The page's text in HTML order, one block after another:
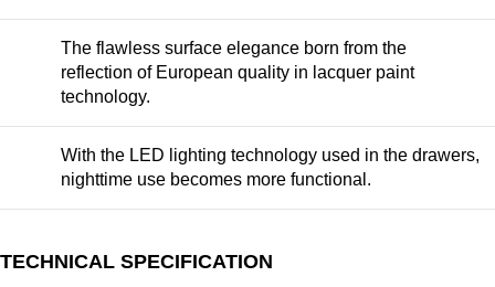
The flawless surface elegance born from the
reflection of European quality in lacquer paint
technology.
With the LED lighting technology used in the drawers,
nighttime use becomes more functional.
TECHNICAL SPECIFICATION